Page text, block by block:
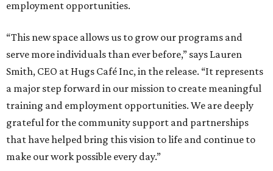
employment opportunities.
“This new space allows us to grow our programs and
serve more individuals than ever before,” says Lauren
Smith, CEO at Hugs Café Inc, in the release. “It represents
a major step forward in our mission to create meaningful
training and employment opportunities. We are deeply
grateful for the community support and partnerships
that have helped bring this vision to life and continue to
make our work possible every day.”